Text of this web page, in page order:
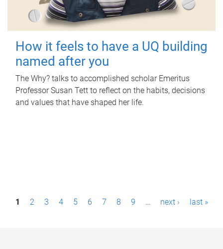
How it feels to have a UQ building
named after you
The Why? talks to accomplished scholar Emeritus
Professor Susan Tett to reflect on the habits, decisions
and values that have shaped her life.
P1 2 3 4 5 6 7 8 9 … next › last »